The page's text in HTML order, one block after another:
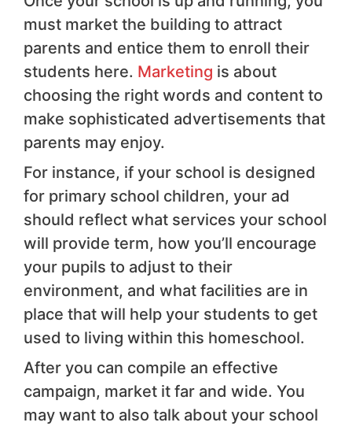
must market the building to attract
parents and entice them to enroll their
students here. Marketing is about
choosing the right words and content to
make sophisticated advertisements that
parents may enjoy.
For instance, if your school is designed
for primary school children, your ad
should reflect what services your school
will provide term, how you’ll encourage
your pupils to adjust to their
environment, and what facilities are in
place that will help your students to get
used to living within this homeschool.
After you can compile an effective
campaign, market it far and wide. You
may want to also talk about your school